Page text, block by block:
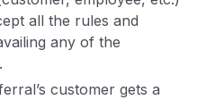
all the rules and
any of the
customer gets a